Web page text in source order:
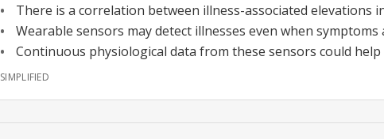
There is a correlation between illness-associated
Wearable sensors may detect illnesses even when
Continuous physiological data from these sensors could
SIMPLIFIED